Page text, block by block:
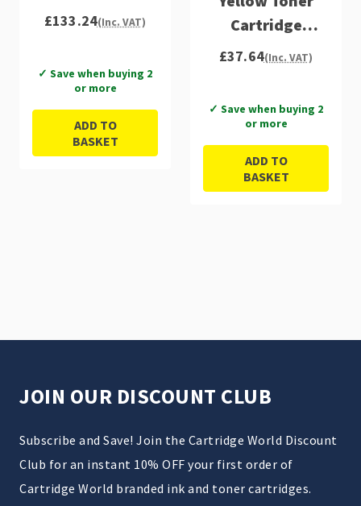
£133.24(Inc. VAT)
✓ Save when buying 2
or more
ADD TO
BASKET
Cartridge
(TK520Y)
£37.64(Inc. VAT)
✓ Save when buying 2
or more
ADD TO
BASKET
JOIN OUR DISCOUNT CLUB
Subscribe and Save! Join the Cartridge World Discount
Club for an instant 10% OFF your first order of
Cartridge World branded ink and toner cartridges.